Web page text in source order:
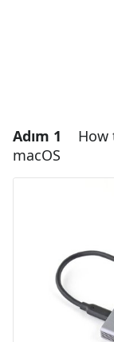
Adım 1
How
macOS